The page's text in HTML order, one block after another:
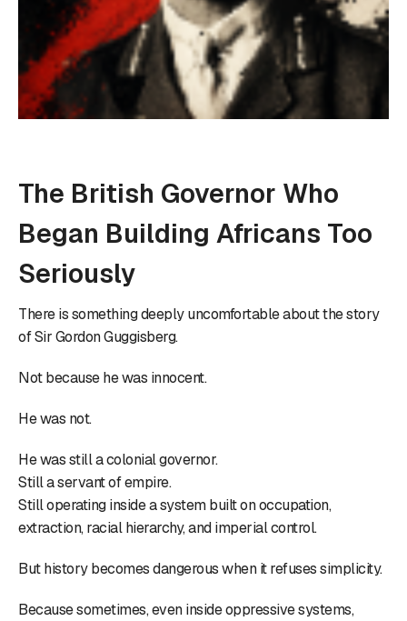
The British Governor Who
Began Building Africans Too
Seriously
There is something deeply uncomfortable about the story
of Sir Gordon Guggisberg.
Not because he was innocent.
He was not.
He was still a colonial governor.
Still a servant of empire.
Still operating inside a system built on occupation,
extraction, racial hierarchy, and imperial control.
But history becomes dangerous when it refuses simplicity.
Because sometimes, even inside oppressive systems,